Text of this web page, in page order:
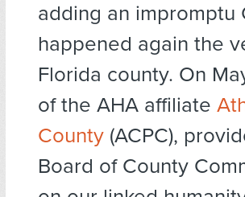
adding an impromptu
happened again the
Florida county. On
of the AHA affiliate
County (ACPC),
Board of County